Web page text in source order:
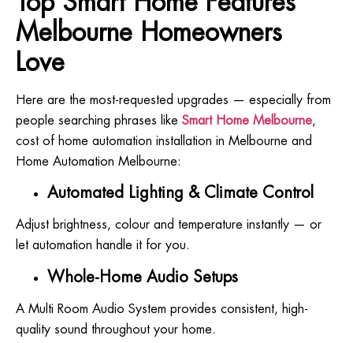
Melbourne Homeowners
Love
Here are the most-requested upgrades — especially from
people searching phrases like Smart Home Melbourne,
cost of home automation installation in Melbourne and
Home Automation Melbourne:
Automated Lighting & Climate Control
Adjust brightness, colour and temperature instantly — or
let automation handle it for you.
Whole-Home Audio Setups
A Multi Room Audio System provides consistent, high-
quality sound throughout your home.